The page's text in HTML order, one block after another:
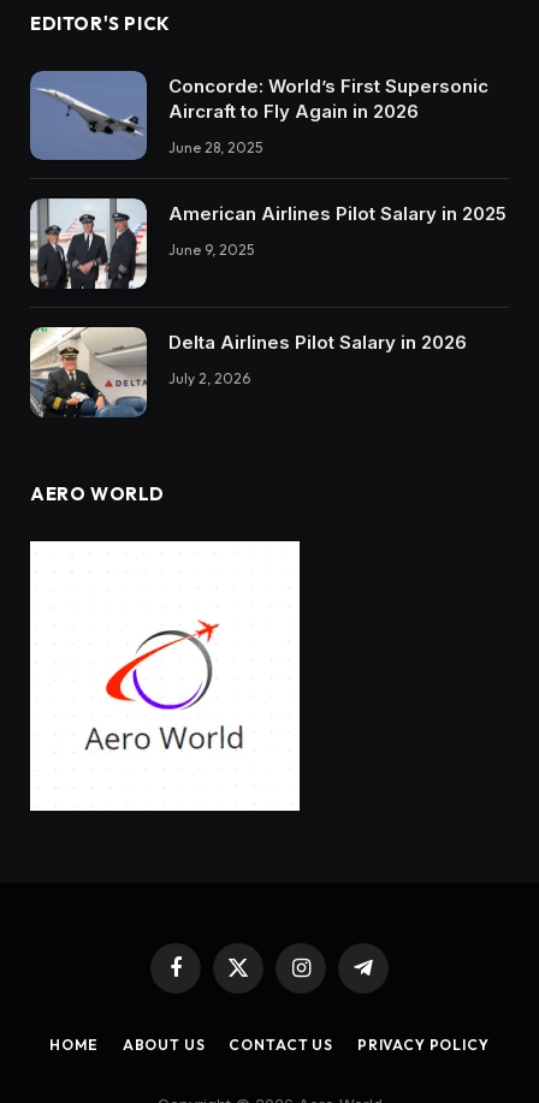
EDITOR'S PICK
Concorde: World’s First Supersonic
Aircraft to Fly Again in 2026
June 28, 2025
American Airlines Pilot Salary in 2025
June 9, 2025
Delta Airlines Pilot Salary in 2026
July 2, 2026
AERO WORLD
Facebook
X
(Twitter)
InstagramTelegram
HOME ABOUT US CONTACT US PRIVACY POLICY